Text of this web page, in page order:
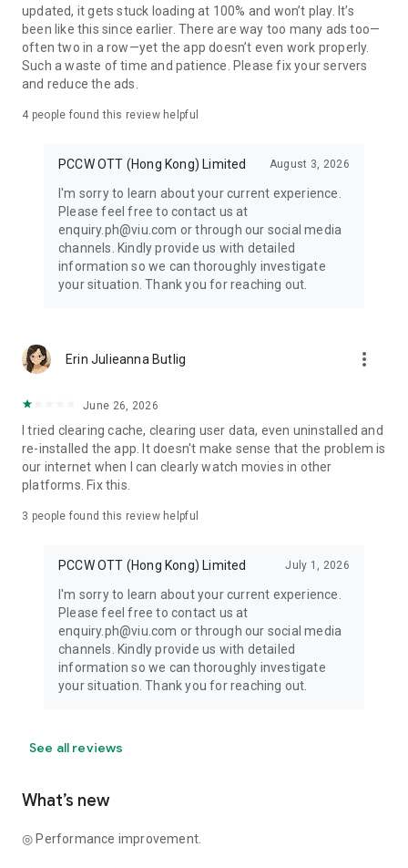
updated, it gets stuck loading at 100% and won’t play. It’s
been like this since earlier. There are way too many ads too—
often two in a row—yet the app doesn’t even work properly.
Such a waste of time and patience. Please fix your servers
and reduce the ads.
4 people found this review helpful
PCCW OTT (Hong Kong) Limited August 3, 2026
I'm sorry to learn about your current experience.
Please feel free to contact us at
enquiry.ph@viu.com or through our social media
channels. Kindly provide us with detailed
information so we can thoroughly investigate
your situation. Thank you for reaching out.
Erin Julieanna Butlig more_vert
June 26, 2026
I tried clearing cache, clearing user data, even uninstalled and
re-installed the app. It doesn't make sense that the problem is
our internet when I can clearly watch movies in other
platforms. Fix this.
3 people found this review helpful
PCCW OTT (Hong Kong) Limited July 1, 2026
I'm sorry to learn about your current experience.
Please feel free to contact us at
enquiry.ph@viu.com or through our social media
channels. Kindly provide us with detailed
information so we can thoroughly investigate
your situation. Thank you for reaching out.
See all reviews
What’s new
◎ Performance improvement.